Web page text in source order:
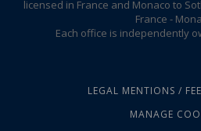
licensed in France and Monaco to
France -
Each office is independently
LEGAL MENTIONS /
MANAGE